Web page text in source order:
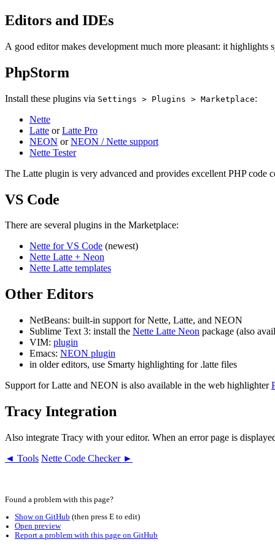
Editors and IDEs
A good editor makes development much more pleasant: it highlights
PhpStorm
Install these plugins via Settings > Plugins > Marketplace:
Nette
Latte orLatte Pro
NEON orNEON / Nette support
Nette Tester
The Latte plugin is very advanced and provides excellent PHP
VS Code
There are several plugins in the Marketplace:
Nette for VS Code (newest)
Nette Latte + Neon
Nette Latte templates
Other Editors
NetBeans: built-in support for Nette, Latte, and NEON
Sublime Text 3: install the Nette Latte Neon package (also
VIM: plugin
Emacs: NEON plugin
in older editors, use Smarty highlighting for .latte files
Support for Latte and NEON is also available in the web highlighter
Tracy Integration
Also integrate Tracy with your editor. When an error page is
◄ Tools Nette Code Checker ►